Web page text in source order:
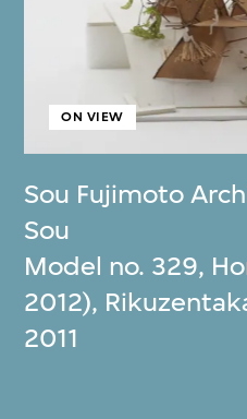
Sou Fujimoto
Sou
ON VIEW
Model no. 329,
2012),
2011